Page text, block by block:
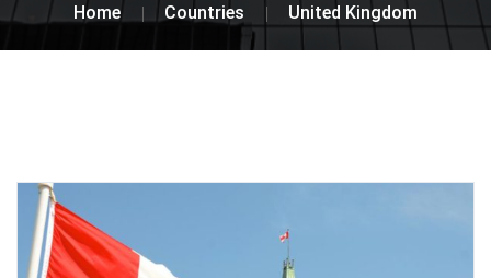
Home Countries United Kingdom